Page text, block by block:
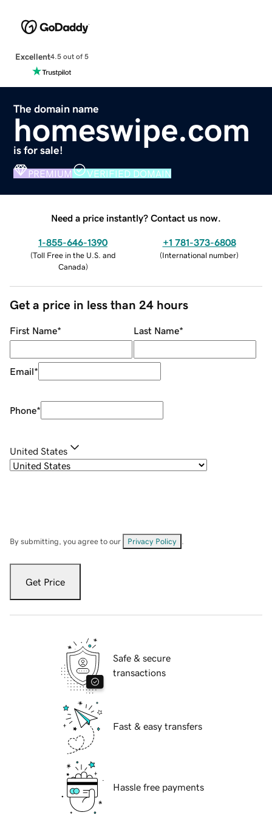
Excellent4.5 out of 5
The domain name
homeswipe.com
is for sale!
PREMIUM VERIFIED DOMAIN
Need a price instantly? Contact us now.
1-855-646-1390
(Toll Free in the U.S. and
Canada)
+1 781-373-6808
(International number)
Get a price in less than 24 hours
First Name* Last Name*
Email*
Phone*
United States
By submitting, you agree to our Privacy Policy
Get Price
Safe & secure
transactions
Fast & easy transfers
Hassle free payments